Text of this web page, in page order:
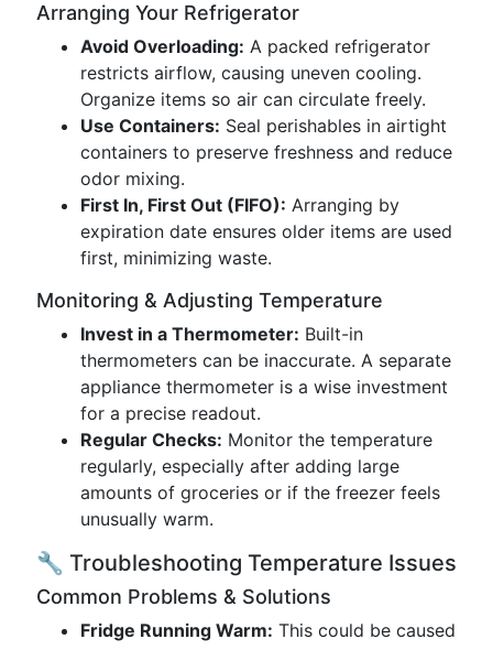
Arranging Your Refrigerator
Avoid Overloading: A packed refrigerator
restricts airflow, causing uneven cooling.
Organize items so air can circulate freely.
Use Containers: Seal perishables in airtight
containers to preserve freshness and reduce
odor mixing.
First In, First Out (FIFO): Arranging by
expiration date ensures older items are used
first, minimizing waste.
Monitoring & Adjusting Temperature
Invest in a Thermometer: Built-in
thermometers can be inaccurate. A separate
appliance thermometer is a wise investment
for a precise readout.
Regular Checks: Monitor the temperature
regularly, especially after adding large
amounts of groceries or if the freezer feels
unusually warm.
🔧 Troubleshooting Temperature Issues
Common Problems & Solutions
Fridge Running Warm: This could be caused